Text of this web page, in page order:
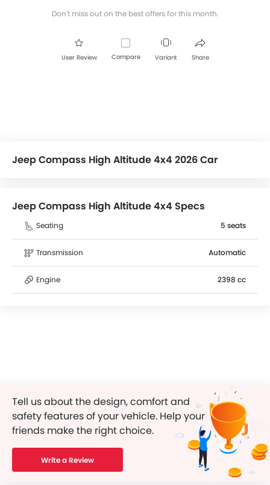
Don't miss out on the best offers for this month.
User Review Compare Variant Share
Jeep Compass High Altitude 4x4 2026 Car
Jeep Compass High Altitude 4x4 Specs
Seating 5 seats
Transmission Automatic
Engine 2398 cc
Tell us about the design, comfort and
safety features of your vehicle. Help your
friends make the right choice.
Write a Review